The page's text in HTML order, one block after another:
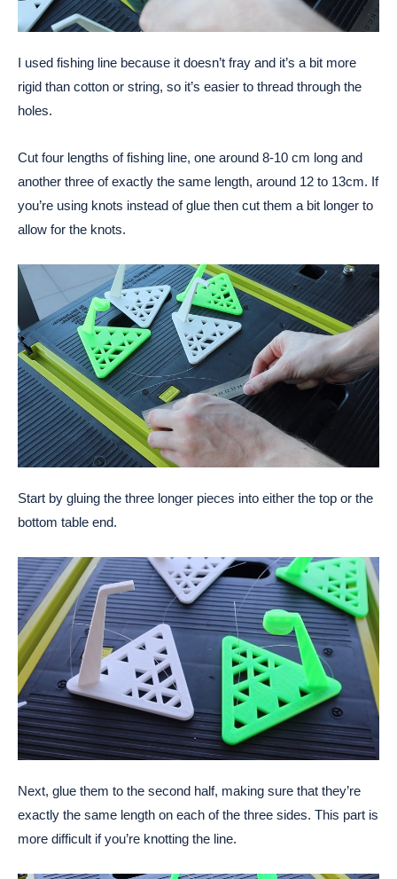
I used fishing line because it doesn’t fray and it’s a bit more
rigid than cotton or string, so it’s easier to thread through the
holes.
Cut four lengths of fishing line, one around 8-10 cm long and
another three of exactly the same length, around 12 to 13cm. If
you’re using knots instead of glue then cut them a bit longer to
allow for the knots.
Start by gluing the three longer pieces into either the top or the
bottom table end.
Next, glue them to the second half, making sure that they’re
exactly the same length on each of the three sides. This part is
more difficult if you’re knotting the line.